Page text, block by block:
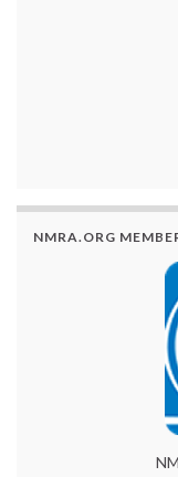
NMRA.ORG